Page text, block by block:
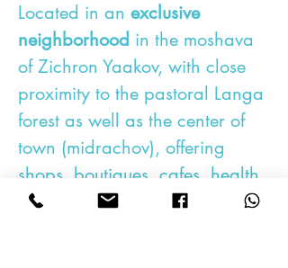
Located in an exclusive
neighborhood in the moshava
of Zichron Yaakov, with close
proximity to the pastoral Langa
forest as well as the center of
town (midrachov), offering
shops, boutiques, cafes, health
facilities and synagogues.